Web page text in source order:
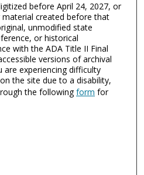
before April 24, 2027, or
created before that
unmodified state
or historical
with the ADA Title II Final
versions of archival
are experiencing difficulty
the site due to a disability,
the followingform for